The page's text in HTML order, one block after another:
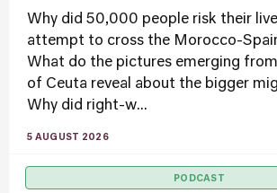
Why did 50,000 people risk their
attempt to cross the Morocco-
What do the pictures emerging
of Ceuta reveal about the bigger
Why did right-w...
5 AUGUST 2026
PODCAST